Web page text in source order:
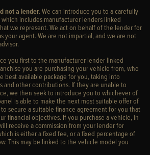
not a lender. We can introduce you to a carefully
includes manufacturer lenders linked
we represent. We act on behalf of the lender for
your agent. We are not impartial, and we are not
you first to the manufacturer lender linked
you are purchasing your vehicle from, who
best available package for you, taking into
and other contributions. If they are unable to
we then seek to introduce you to whichever of
is able to make the next most suitable offer of
secure a suitable finance agreement for you that
financial objectives. If you purchase a vehicle, in
receive a commission from your lender for
is either a fixed fee, or a fixed percentage of
This may be linked to the vehicle model you